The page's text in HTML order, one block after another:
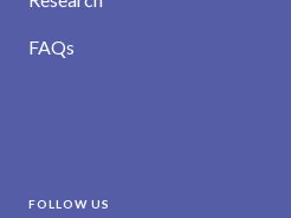
FAQs
FOLLOW US